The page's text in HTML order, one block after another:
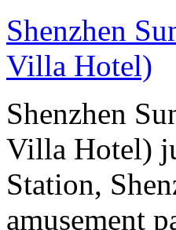
Shenzhen
Villa Hotel)
Shenzhen
Villa Hotel)
Station,
amusement